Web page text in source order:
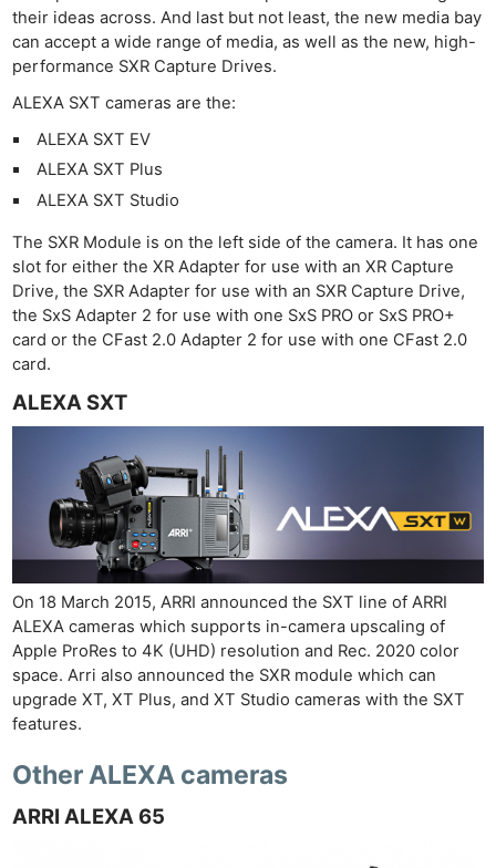
their ideas across. And last but not least, the new media bay
can accept a wide range of media, as well as the new, high-
performance SXR Capture Drives.
ALEXA SXT cameras are the:
ALEXA SXT EV
ALEXA SXT Plus
ALEXA SXT Studio
The SXR Module is on the left side of the camera. It has one
slot for either the XR Adapter for use with an XR Capture
Drive, the SXR Adapter for use with an SXR Capture Drive,
the SxS Adapter 2 for use with one SxS PRO or SxS PRO+
card or the CFast 2.0 Adapter 2 for use with one CFast 2.0
card.
ALEXA SXT
On 18 March 2015, ARRI announced the SXT line of ARRI
ALEXA cameras which supports in-camera upscaling of
Apple ProRes to 4K (UHD) resolution and Rec. 2020 color
space. Arri also announced the SXR module which can
upgrade XT, XT Plus, and XT Studio cameras with the SXT
features.
Other ALEXA cameras
ARRI ALEXA 65